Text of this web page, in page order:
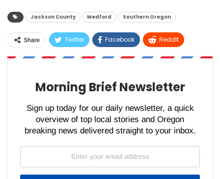
Jackson County Medford Southern Oregon
Share Twitter Facebook ReddIt
WhatsApp Pinterest Email
Morning Brief Newsletter
Sign up today for our daily newsletter, a quick
overview of top local stories and Oregon
breaking news delivered straight to your inbox.